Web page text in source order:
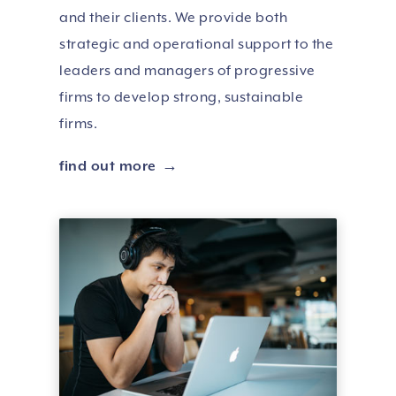
and their clients. We provide both
strategic and operational support to the
leaders and managers of progressive
firms to develop strong, sustainable
firms.
find out more